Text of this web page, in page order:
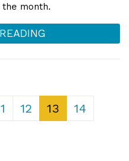
month.
12 13
14